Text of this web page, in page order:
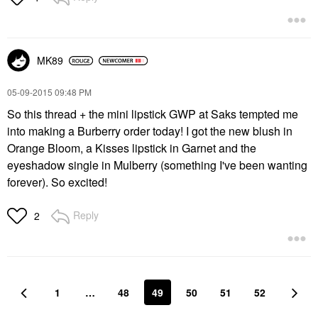
MK89
‎05-09-2015 09:48 PM
So this thread + the mini lipstick GWP at Saks tempted me
into making a Burberry order today! I got the new blush in
Orange Bloom, a Kisses lipstick in Garnet and the
eyeshadow single in Mulberry (something I've been wanting
forever). So excited!
2 Reply
1 … 48 49 50 51 52